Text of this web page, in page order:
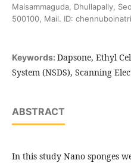
Maisammaguda, Dhullapally,
500100, Mail. ID:
Keywords: Dapsone, Ethyl
System (NSDS), Scanning
ABSTRACT
In this study Nano sponges